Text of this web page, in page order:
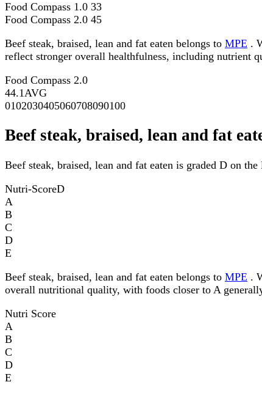
Food Compass 1.0 33
Food Compass 2.0 45
Beef steak, braised, lean and fat eaten belongs to MPE .
reflect stronger overall healthfulness, including nutrient
Food Compass 2.0
44.1AVG
0102030405060708090100
Beef steak, braised, lean and fat
Beef steak, braised, lean and fat eaten is graded D on
Nutri-ScoreD
A
B
C
D
E
Beef steak, braised, lean and fat eaten belongs to MPE .
overall nutritional quality, with foods closer to A
Nutri Score
A
B
C
D
E